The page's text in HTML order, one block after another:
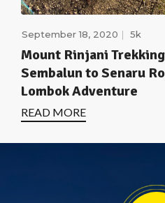
September 18, 2020 5k
Mount Rinjani
Sembalun to Senaru
Lombok Adventure
READ MORE